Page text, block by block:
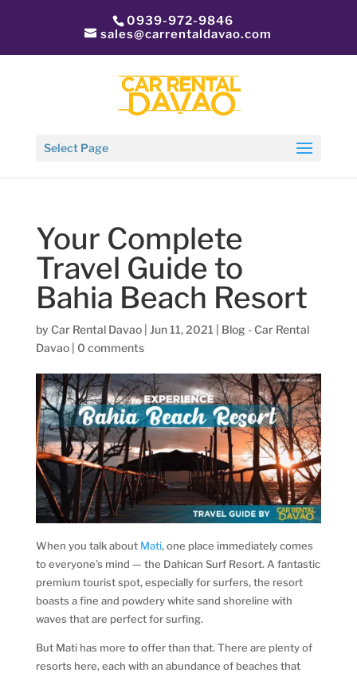
0939-972-9846
sales@carrentaldavao.com
Select Page
Your Complete
Travel Guide to
Bahia Beach Resort
by Car Rental Davao| Jun 11, 2021
Blog - Car Rental
Davao| 0 comments
When you talk about Mati, one place immediately comes
to everyone’s mind — the Dahican Surf Resort. A fantastic
premium tourist spot, especially for surfers, the resort
boasts a fine and powdery white sand shoreline with
waves that are perfect for surfing.
But Mati has more to offer than that. There are plenty of
resorts here, each with an abundance of beaches that